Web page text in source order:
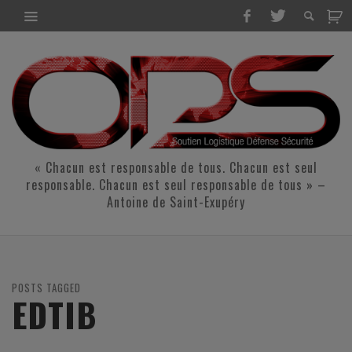
« Chacun est responsable de tous. Chacun est seul
responsable. Chacun est seul responsable de tous » –
Antoine de Saint-Exupéry
POSTS TAGGED
EDTIB